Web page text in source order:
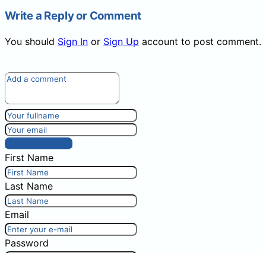
Write a Reply or Comment
You should Sign In or Sign Up account to post comment.
Post comment
First Name
Last Name
Email
Password